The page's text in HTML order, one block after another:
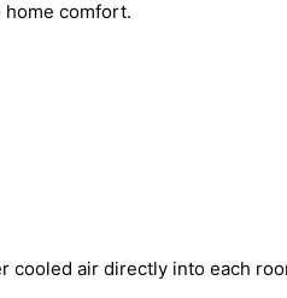
home comfort.
air directly into each